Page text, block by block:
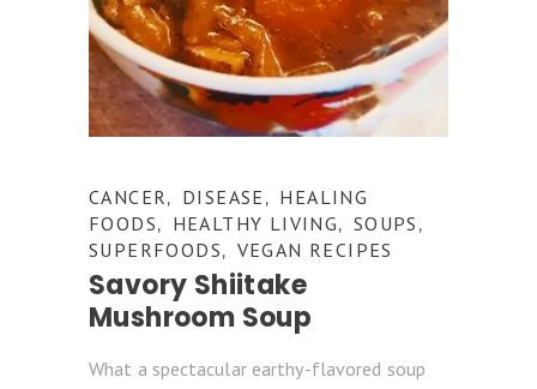
CANCER, DISEASE , HEALING
FOODS, HEALTHY LIVING, SOUPS ,
SUPERFOODS, VEGAN RECIPES
Savory Shiitake
Mushroom Soup
What a spectacular earthy-flavored soup